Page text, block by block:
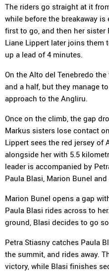
The riders go straight at it
while before the breakaway
first to go, and then her sister
Liane Lippert later joins them
up a lead of 4 minutes.
On the Alto del Tenebredo
and a half, but they manage
approach to the Angliru.
Once on the climb, the gap
Markus sisters lose contact
Lippert sees the red jersey of
alongside her with 5.5
leader is accompanied by
Paula Blasi, Marion Bunel
Marion Bunel opens a gap
Paula Blasi rides across to
ground, Blasi decides to go
Petra Stiasny catches Paula
the summit, and rides away.
victory, while Blasi finishes